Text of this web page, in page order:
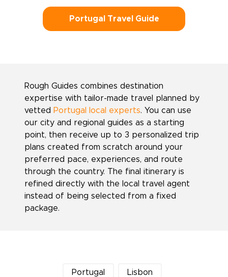
Portugal Travel Guide
Rough Guides combines destination
expertise with tailor-made travel planned by
vetted Portugal local experts. You can use
our city and regional guides as a starting
point, then receive up to 3 personalized trip
plans created from scratch around your
preferred pace, experiences, and route
through the country. The final itinerary is
refined directly with the local travel agent
instead of being selected from a fixed
package.
Portugal Lisbon